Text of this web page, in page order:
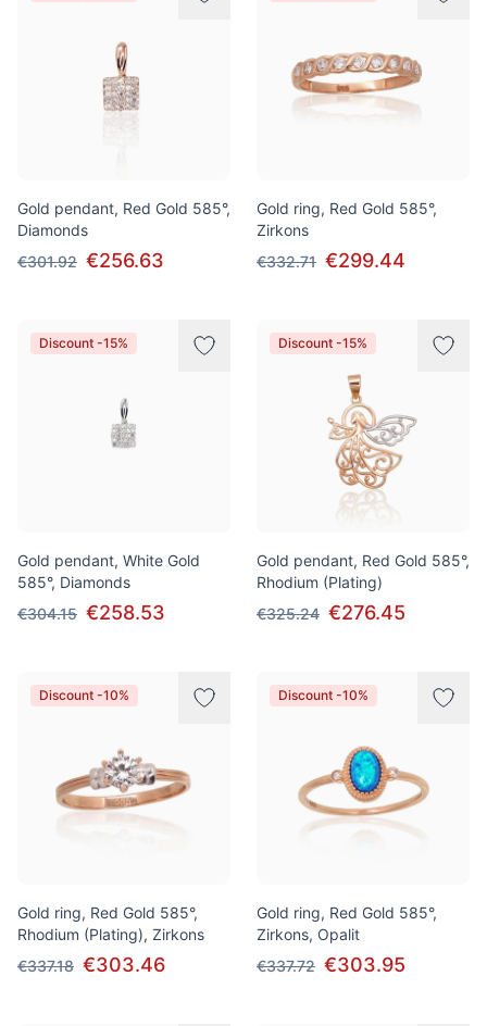
Gold pendant, Red Gold 585°,
Diamonds
€301.92 €256.63
Gold ring, Red Gold 585°,
Zirkons
€332.71 €299.44
Discount -15%
Gold pendant, White Gold
585°, Diamonds
€304.15 €258.53
Discount -15%
Gold pendant, Red Gold 585°,
Rhodium (Plating)
€325.24 €276.45
Discount -10%
Gold ring, Red Gold 585°,
Rhodium (Plating), Zirkons
€337.18 €303.46
Discount -10%
Gold ring, Red Gold 585°,
Zirkons, Opalit
€337.72 €303.95